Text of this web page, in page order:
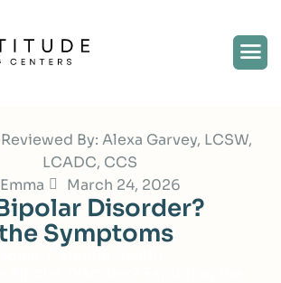
By: Alexa Garvey, LCSW,
LCADC, CCS
Emma
March 24, 2026
ipolar Disorder?
he Symptoms